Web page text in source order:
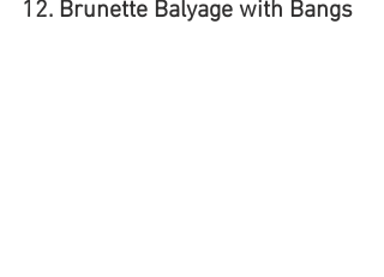
12. Brunette Balyage with Bangs